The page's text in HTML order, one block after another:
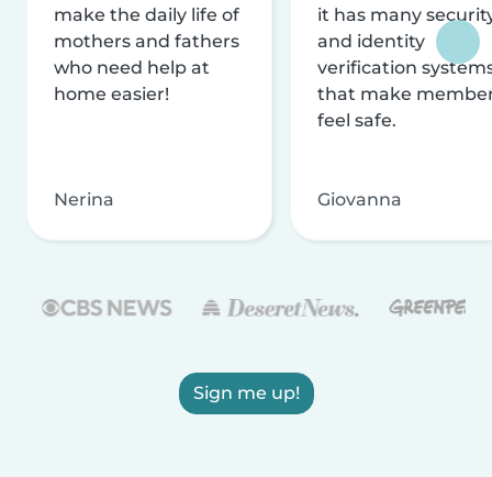
make the daily life of
mothers and fathers
who need help at
home easier!
Nerina
it has many
and identity
verification
that make
feel safe.
Giovanna
Sign me up!